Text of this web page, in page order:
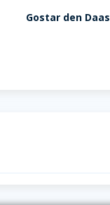
Gostar den Daas